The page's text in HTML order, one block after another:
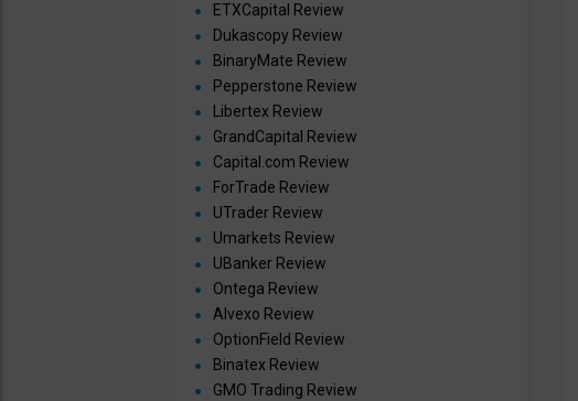
ETXCapital Review
Dukascopy Review
BinaryMate Review
Pepperstone Review
Libertex Review
GrandCapital Review
Capital.com Review
ForTrade Review
UTrader Review
Umarkets Review
UBanker Review
Ontega Review
Alvexo Review
OptionField Review
Binatex Review
GMO Trading Review